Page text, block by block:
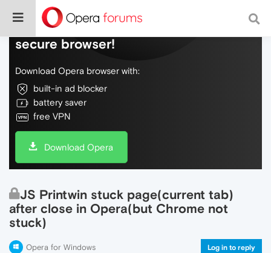
Do more on the web, with a fast and
secure browser!
Download Opera browser with:
built-in ad blocker
battery saver
free VPN
Download Opera
JS Printwin stuck page(current tab)
after close in Opera(but Chrome not
stuck)
Opera for Windows Log in to reply